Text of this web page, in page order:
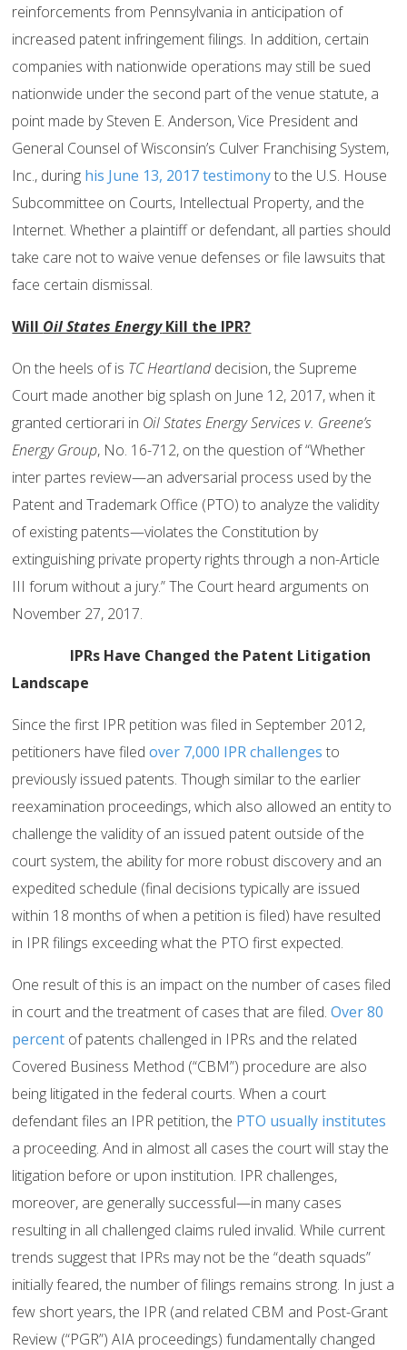
reinforcements from Pennsylvania in anticipation of
increased patent infringement filings. In addition, certain
companies with nationwide operations may still be sued
nationwide under the second part of the venue statute, a
point made by Steven E. Anderson, Vice President and
General Counsel of Wisconsin’s Culver Franchising System,
Inc., during his June 13, 2017 testimonyto the U.S. House
Subcommittee on Courts, Intellectual Property, and the
Internet. Whether a plaintiff or defendant, all parties should
take care not to waive venue defenses or file lawsuits that
face certain dismissal.
Will Oil States EnergyKill the IPR?
On the heels of is TC Heartlanddecision, the Supreme
Court made another big splash on June 12, 2017, when it
granted certiorari in Oil States Energy Services v. Greene’s
Energy Group, No. 16-712, on the question of “Whether
inter partes review—an adversarial process used by the
Patent and Trademark Office (PTO) to analyze the validity
of existing patents—violates the Constitution by
extinguishing private property rights through a non-Article
III forum without a jury.” The Court heard arguments on
November 27, 2017.
IPRs Have Changed the Patent Litigation
Landscape
Since the first IPR petition was filed in September 2012,
petitioners have filedover 7,000 IPR challenges to
previously issued patents. Though similar to the earlier
reexamination proceedings, which also allowed an entity to
challenge the validity of an issued patent outside of the
court system, the ability for more robust discovery and an
expedited schedule (final decisions typically are issued
within 18 months of when a petition is filed) have resulted
in IPR filings exceeding what the PTO first expected.
One result of this is an impact on the number of cases filed
in court and the treatment of cases that are filed.Over 80
percent of patents challenged in IPRs and the related
Covered Business Method (“CBM”) procedure are also
being litigated in the federal courts. When a court
defendant files an IPR petition, the PTO usually institutes
a proceeding. And in almost all cases the court will stay the
litigation before or upon institution. IPR challenges,
moreover, are generally successful—in many cases
resulting in all challenged claims ruled invalid. While current
trends suggest that IPRs may not be the “death squads”
initially feared, the number of filings remains strong. In just a
few short years, the IPR (and related CBM and Post-Grant
Review (“PGR”) AIA proceedings) fundamentally changed